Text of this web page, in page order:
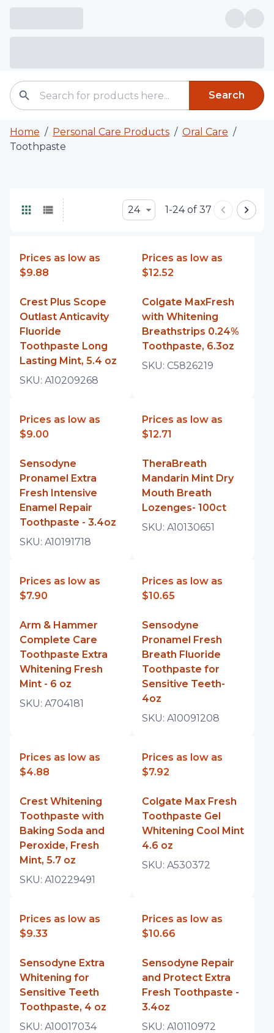
Search
Home / Personal Care Products / Oral Care /
Toothpaste
24 1-24 of 37
Prices as low as
$9.88
Crest Plus Scope
Outlast Anticavity
Fluoride
Toothpaste Long
Lasting Mint, 5.4 oz
SKU: A10209268
Prices as low as
$12.52
Colgate MaxFresh
with Whitening
Breathstrips 0.24%
Toothpaste, 6.3oz
SKU: C5826219
Prices as low as
$9.00
Sensodyne
Pronamel Extra
Fresh Intensive
Enamel Repair
Toothpaste - 3.4oz
SKU: A10191718
Prices as low as
$12.71
TheraBreath
Mandarin Mint Dry
Mouth Breath
Lozenges- 100ct
SKU: A10130651
Prices as low as
$7.90
Arm & Hammer
Complete Care
Toothpaste Extra
Whitening Fresh
Mint - 6 oz
SKU: A704181
Prices as low as
$10.65
Sensodyne
Pronamel Fresh
Breath Fluoride
Toothpaste for
Sensitive Teeth-
4oz
SKU: A10091208
Prices as low as
$4.88
Crest Whitening
Toothpaste with
Baking Soda and
Peroxide, Fresh
Mint, 5.7 oz
SKU: A10229491
Prices as low as
$7.92
Colgate Max Fresh
Toothpaste Gel
Whitening Cool Mint
4.6 oz
SKU: A530372
Prices as low as
$9.33
Sensodyne Extra
Whitening for
Sensitive Teeth
Toothpaste, 4 oz
SKU: A10017034
Prices as low as
$10.66
Sensodyne Repair
and Protect Extra
Fresh Toothpaste -
3.4oz
SKU: A10110972